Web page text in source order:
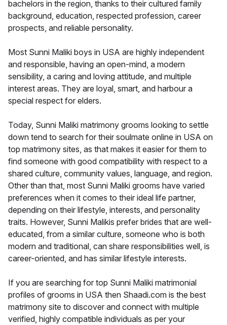
bachelors in the region, thanks to their cultured family
background, education, respected profession, career
prospects, and reliable personality.
Most Sunni Maliki boys in USA are highly independent
and responsible, having an open-mind, a modern
sensibility, a caring and loving attitude, and multiple
interest areas. They are loyal, smart, and harbour a
special respect for elders.
Today, Sunni Maliki matrimony grooms looking to settle
down tend to search for their soulmate online in USA on
top matrimony sites, as that makes it easier for them to
find someone with good compatibility with respect to a
shared culture, community values, language, and region.
Other than that, most Sunni Maliki grooms have varied
preferences when it comes to their ideal life partner,
depending on their lifestyle, interests, and personality
traits. However, Sunni Malikis prefer brides that are well-
educated, from a similar culture, someone who is both
modern and traditional, can share responsibilities well, is
career-oriented, and has similar lifestyle interests.
If you are searching for top Sunni Maliki matrimonial
profiles of grooms in USA then Shaadi.com is the best
matrimony site to discover and connect with multiple
verified, highly compatible individuals as per your